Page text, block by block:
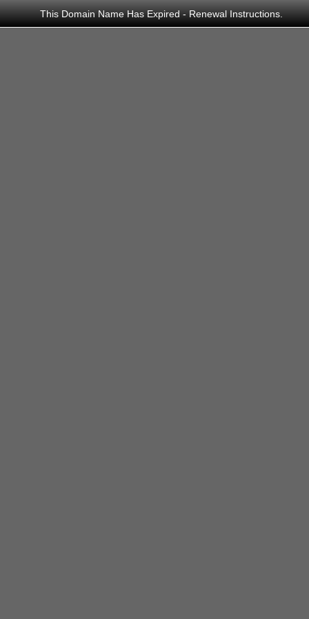
This Domain Name Has Expired -Renewal Instructions.